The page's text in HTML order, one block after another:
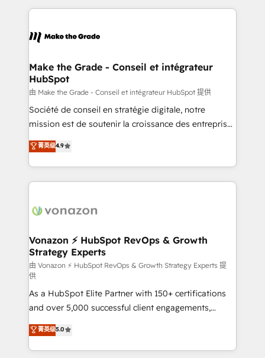
& logistique.
and ensure faster time to value on HubSpot. What
day one, our team takes the time to deeply
strategies that deliver impactful results. Our mission
is to empower you to unlock HubSpot’s full potential
—faster. Through expert training, unmatched
responsiveness, and ongoing support, we equip
your team to adopt new systems with confidence
customer engagement.
Make the Grade - Conseil et intégrateur
HubSpot
由 Make the Grade - Conseil et intégrateur HubSpot 提供
Société de conseil en stratégie digitale, notre
mission est de soutenir la croissance des entreprises
B2B à travers l’acquisition de nouveaux clients,
l'intégration CRM et le développement des revenus
auprès de vos comptes existants. En France et à
l'international, nous travaillons avec des ETI
delà d’une simple transformation digitale et des
➤ L’intégration de CRM et de méthodologie RevOps
pour aligner les équipes marketing, commerciales et
support client (data migration, synchronisation API,
audit et maintenance) ➤ La création de sites internet
de conversion qui transforment les visiteurs en
opportunités d'affaires ➤ La mise en place de
stratégies d'acquisition marketing (SEO, SEA,
inbound, automatisation marketing, ABM, IA,
emailing) Informations clés : - 10 ans d'expérience -
菁英级4.9
Vonazon ⚡ HubSpot RevOps & Growth
Strategy Experts
由 Vonazon ⚡ HubSpot RevOps & Growth Strategy Experts 提
供
As a HubSpot Elite Partner with 150+ certifications
and over 5,000 successful client engagements,
Vonazon turns marketing complexity into
measurable, scalable growth. From onboarding to
enterprise-grade campaigns, our in-house team
菁英级5.0